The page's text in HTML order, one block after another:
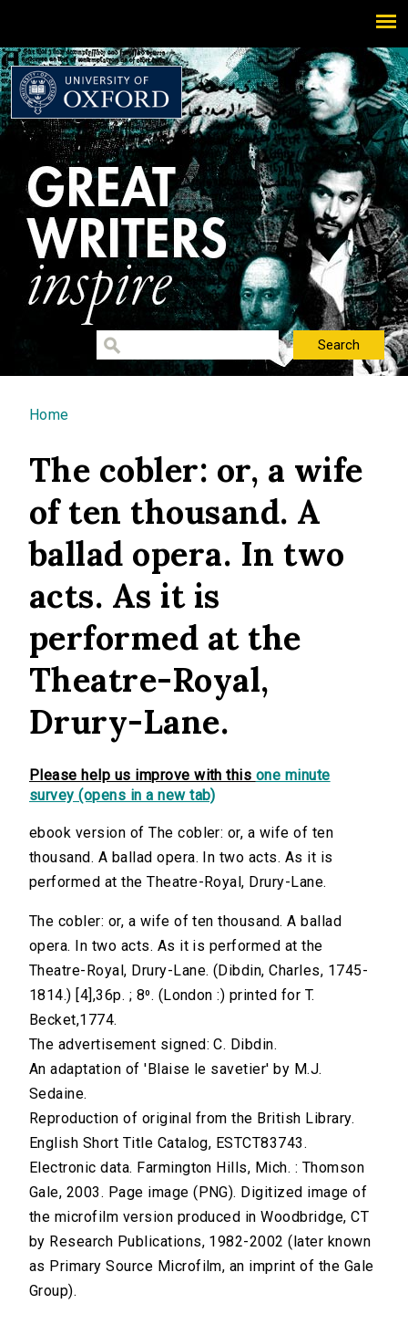
You are here
Home
The cobler: or, a wife
of ten thousand. A
ballad opera. In two
acts. As it is
performed at the
Theatre-Royal,
Drury-Lane.
Please help us improve with this one minute
survey (opens in a new tab)
ebook version of The cobler: or, a wife of ten
thousand. A ballad opera. In two acts. As it is
performed at the Theatre-Royal, Drury-Lane.
The cobler: or, a wife of ten thousand. A ballad
opera. In two acts. As it is performed at the
Theatre-Royal, Drury-Lane. (Dibdin, Charles, 1745-
1814.) [4],36p. ; 8⁰. (London :) printed for T.
Becket,1774.
The advertisement signed: C. Dibdin.
An adaptation of 'Blaise le savetier' by M.J.
Sedaine.
Reproduction of original from the British Library.
English Short Title Catalog, ESTCT83743.
Electronic data. Farmington Hills, Mich. : Thomson
Gale, 2003. Page image (PNG). Digitized image of
the microfilm version produced in Woodbridge, CT
by Research Publications, 1982-2002 (later known
as Primary Source Microfilm, an imprint of the Gale
Group).